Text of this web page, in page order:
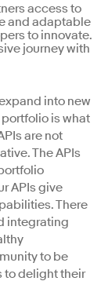
access to
and adaptable
to innovate.
journey with
into new
is what
are not
The APIs
APIs give
There
integrating
to be
to delight their